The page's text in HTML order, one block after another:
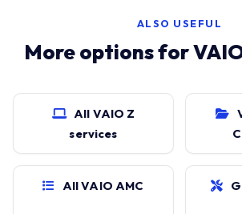
ALSO USEFUL
More options for
All VAIO Z
services
All VAIO AMC